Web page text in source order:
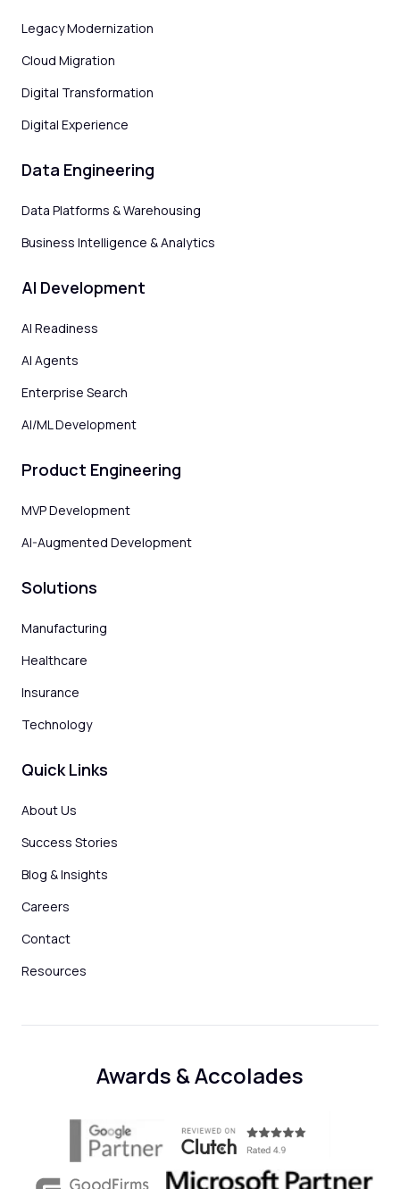
Legacy Modernization
Cloud Migration
Digital Transformation
Digital Experience
Data Engineering
Data Platforms & Warehousing
Business Intelligence & Analytics
AI Development
AI Readiness
AI Agents
Enterprise Search
AI/ML Development
Product Engineering
MVP Development
AI-Augmented Development
Solutions
Manufacturing
Healthcare
Insurance
Technology
Quick Links
About Us
Success Stories
Blog & Insights
Careers
Contact
Resources
Awards & Accolades